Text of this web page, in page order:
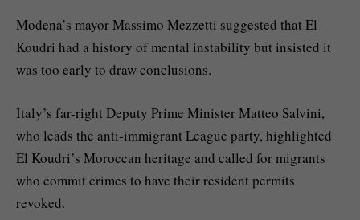
Modena’s mayor Massimo Mezzetti suggested that El
Koudri had a history of mental instability but insisted it
was too early to draw conclusions.
Italy’s far-right Deputy Prime Minister Matteo Salvini,
who leads the anti-immigrant League party, highlighted
El Koudri’s Moroccan heritage and called for migrants
who commit crimes to have their resident permits
revoked.